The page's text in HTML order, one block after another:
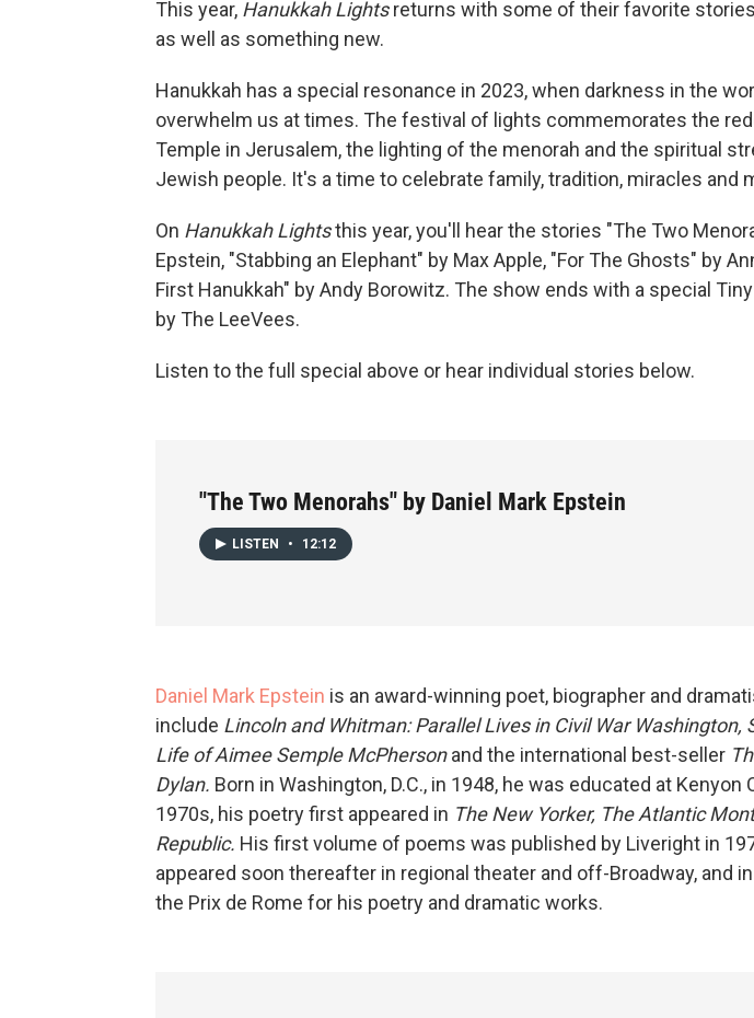
This year, Hanukkah Lightsreturns with some of their favorite
as well as something new.
Hanukkah has a special resonance in 2023, when darkness in the
overwhelm us at times. The festival of lights commemorates the
Temple in Jerusalem, the lighting of the menorah and the spiritual
Jewish people. It's a time to celebrate family, tradition, miracles and
On Hanukkah Lightsthis year, you'll hear the stories "The Two
Epstein, "Stabbing an Elephant" by Max Apple, "For The Ghosts" by
First Hanukkah" by Andy Borowitz. The show ends with a special
by The LeeVees.
Listen to the full special above or hear individual stories below.
"The Two Menorahs" by Daniel Mark Epstein
LISTEN • 12:12
Daniel Mark Epstein is an award-winning poet, biographer and
include Lincoln and Whitman: Parallel Lives in Civil War Washington,
Life of Aimee Semple McPhersonand the international best-seller
Dylan. Born in Washington, D.C., in 1948, he was educated at Kenyon
1970s, his poetry first appeared in The New Yorker, The Atlantic
Republic. His first volume of poems was published by Liveright in
appeared soon thereafter in regional theater and off-Broadway, and
the Prix de Rome for his poetry and dramatic works.